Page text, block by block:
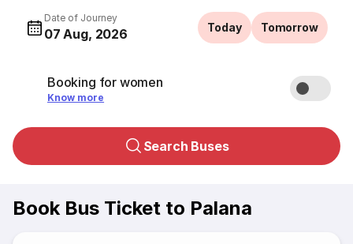
Date of Journey
07 Aug, 2026 Today Tomorrow
Booking for women
Know more
Search Buses
Book Bus Ticket to Palana